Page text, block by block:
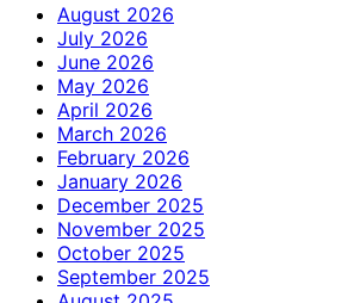
August 2026
July 2026
June 2026
May 2026
April 2026
March 2026
February 2026
January 2026
December 2025
November 2025
October 2025
September 2025